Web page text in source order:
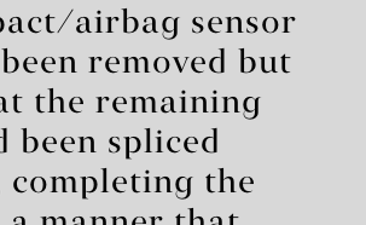
airbag sensor
removed but
the remaining
been spliced
completing the